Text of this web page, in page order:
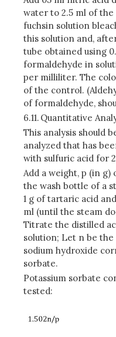
water to 2.5 ml of the
fuchsin solution
this solution and,
tube obtained using
formaldehyde in
per milliliter. The
of the control.
of formaldehyde,
6.11. Quantitative
This analysis should
analyzed that has
with sulfuric acid for
Add a weight, p (in
the wash bottle of a
1 g of tartaric acid
ml (until the steam
Titrate the distilled
solution; Let n be the
sodium hydroxide
sorbate.
Potassium sorbate
tested: